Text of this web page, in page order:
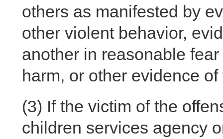
others as manifested by
other violent behavior,
another in reasonable
harm, or other evidence
(3) If the victim of the
children services agency